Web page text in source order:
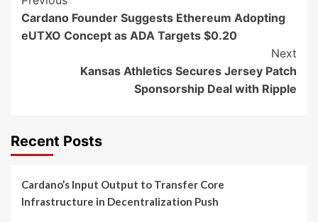
Navigation
Cardano Founder Suggests Ethereum Adopting
eUTXO Concept as ADA Targets $0.20
Next
Kansas Athletics Secures Jersey Patch
Sponsorship Deal with Ripple
Recent Posts
Cardano’s Input Output to Transfer Core
Infrastructure in Decentralization Push